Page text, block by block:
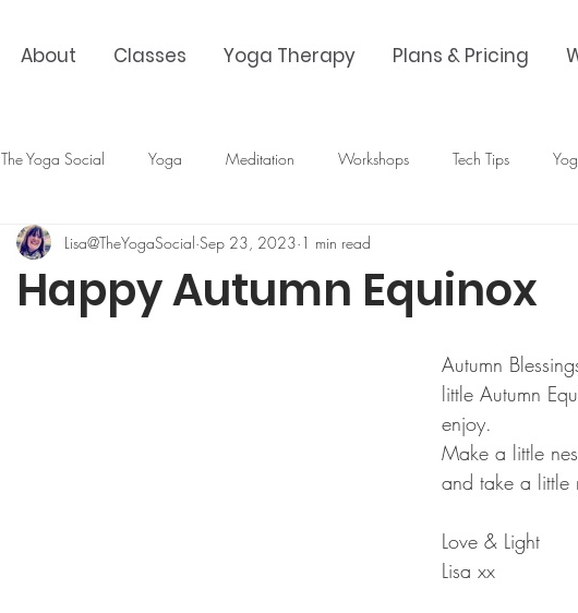
About Classes Yoga Therapy Plans & Pricing
The Yoga Social Yoga Meditation Workshops Tech Tips
Happy Autumn Equinox
Lisa@TheYogaSocial Sep 23, 2023 1 min read
Autumn
little Autumn
enjoy.
Make a little
and take a little
Love & Light
Lisa xx